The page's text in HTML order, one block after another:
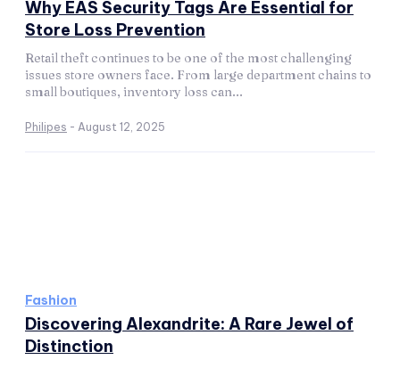
Why EAS Security Tags Are Essential for
Store Loss Prevention
Retail theft continues to be one of the most challenging
issues store owners face. From large department chains to
small boutiques, inventory loss can...
Philipes - August 12, 2025
Fashion
Discovering Alexandrite: A Rare Jewel of
Distinction